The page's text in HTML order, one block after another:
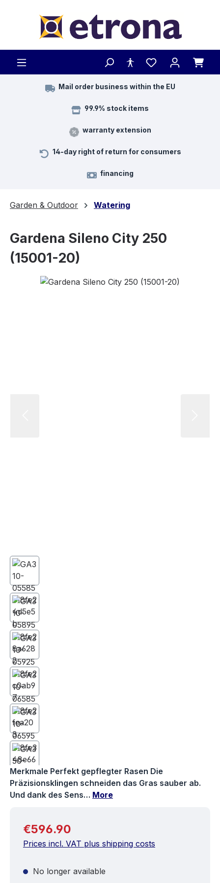
Mail order business within the EU
99.9% stock items
warranty extension
14-day right of return for consumers
financing
Garden & Outdoor Watering
Gardena Sileno City 250
(15001-20)
Skip image gallery
Merkmale Perfekt gepflegter Rasen Die
Präzisionsklingen schneiden das Gras sauber ab.
Und dank des Sens… More
Regular price:
€596.90
Prices incl. VAT plus shipping costs
No longer available